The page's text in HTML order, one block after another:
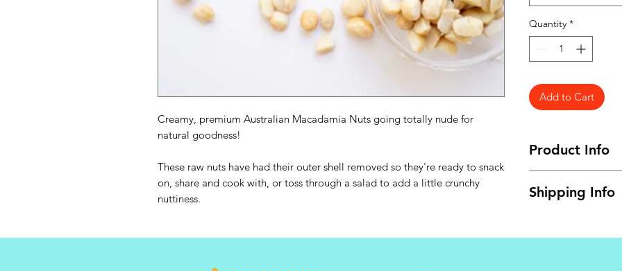
Creamy, premium Australian Macadamia Nuts going totally nude for
natural goodness!
These raw nuts have had their outer shell removed so they're ready to snack
on, share and cook with, or toss through a salad to add a little crunchy
nuttiness.
Quantity *
Add to Cart
Product Info
family pack 750g.
Shipping Info
checkout.